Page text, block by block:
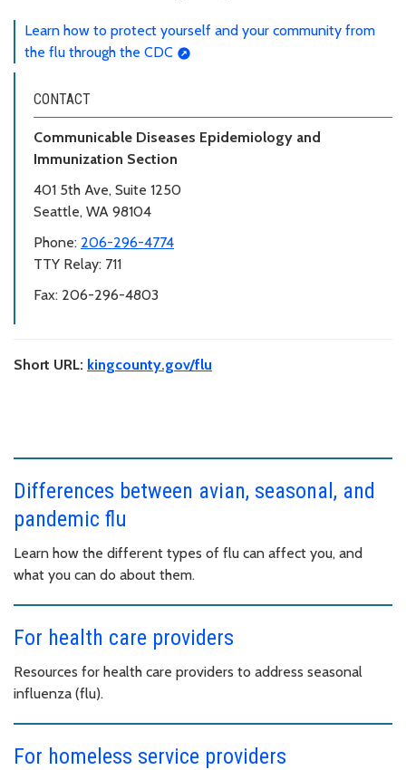
Learn how to protect yourself and your community from
the flu through the CDC
CONTACT
Communicable Diseases Epidemiology and
Immunization Section
401 5th Ave, Suite 1250
Seattle, WA 98104
Phone: 206-296-4774
TTY Relay: 711
Fax: 206-296-4803
Short URL: kingcounty.gov/flu
Differences between avian, seasonal, and
pandemic flu
Learn how the different types of flu can affect you, and
what you can do about them.
For health care providers
Resources for health care providers to address seasonal
influenza (flu).
For homeless service providers